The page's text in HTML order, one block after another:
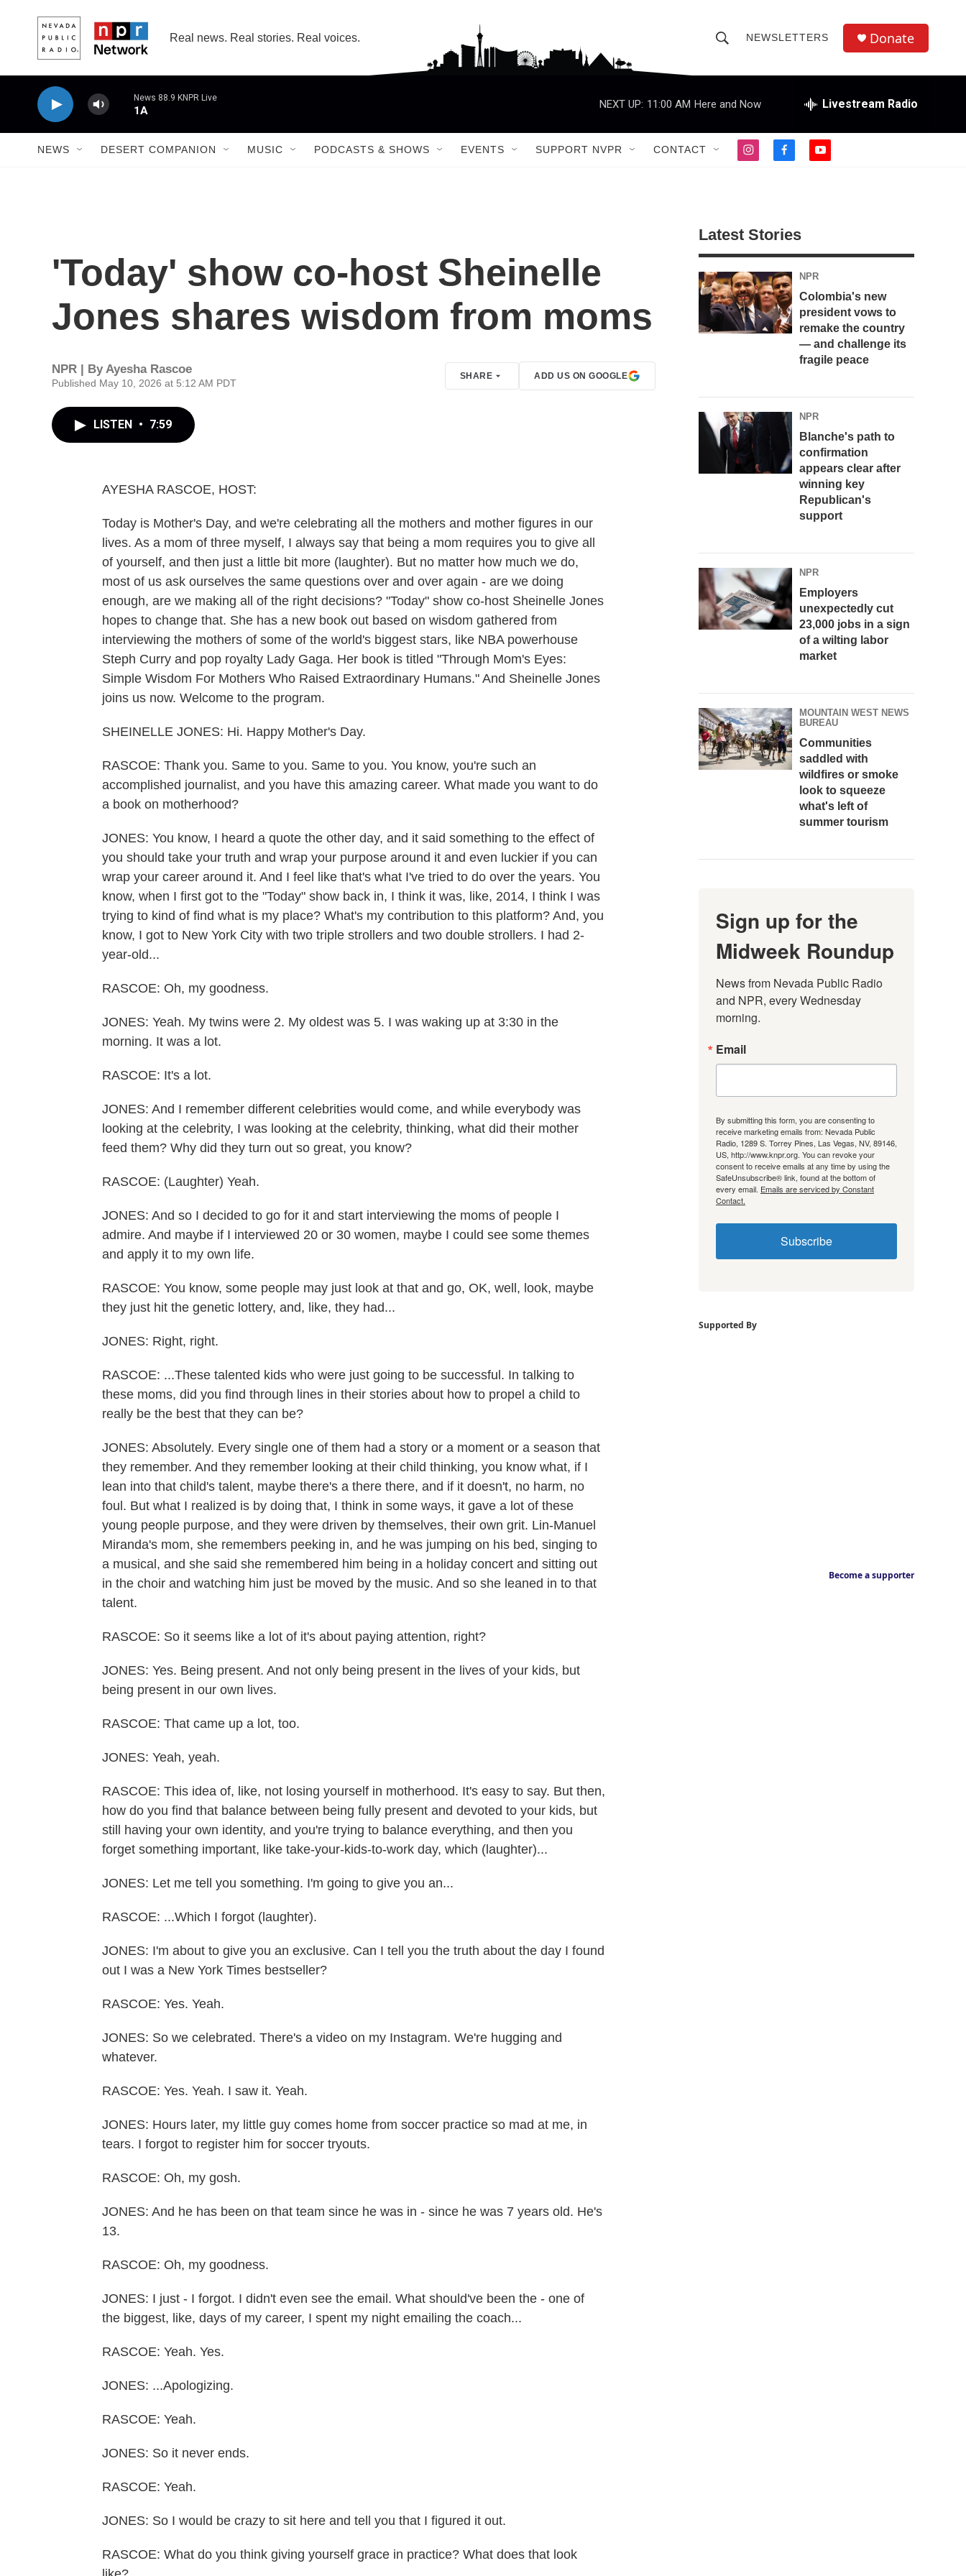
Real news. Real stories. Real voices.
h
o
w
r
c
h
r
NEWSLETTERS Donate
News 88.9 KNPR Live
1A
NEXT UP: 11:00 AM Here and Now Livestream Radio
NEWS DESERT COMPANION MUSIC PODCASTS & SHOWS EVENTS SUPPORT NVPR CONTACT
i
g
r
a
m
f
o
o
k
y
'Today' show co-host Sheinelle
Jones shares wisdom from moms
NPR | ByAyesha Rascoe
Published May 10, 2026 at 5:12 AM PDT
SHARE ADD US ON GOOGLE
LISTEN • 7:59
AYESHA RASCOE, HOST:
Today is Mother's Day, and we're celebrating all the mothers and mother figures in our
lives. As a mom of three myself, I always say that being a mom requires you to give all
of yourself, and then just a little bit more (laughter). But no matter how much we do,
most of us ask ourselves the same questions over and over again - are we doing
enough, are we making all of the right decisions? "Today" show co-host Sheinelle Jones
hopes to change that. She has a new book out based on wisdom gathered from
interviewing the mothers of some of the world's biggest stars, like NBA powerhouse
Steph Curry and pop royalty Lady Gaga. Her book is titled "Through Mom's Eyes:
Simple Wisdom For Mothers Who Raised Extraordinary Humans." And Sheinelle Jones
joins us now. Welcome to the program.
SHEINELLE JONES: Hi. Happy Mother's Day.
RASCOE: Thank you. Same to you. Same to you. You know, you're such an
accomplished journalist, and you have this amazing career. What made you want to do
a book on motherhood?
JONES: You know, I heard a quote the other day, and it said something to the effect of
you should take your truth and wrap your purpose around it and even luckier if you can
wrap your career around it. And I feel like that's what I've tried to do over the years. You
know, when I first got to the "Today" show back in, I think it was, like, 2014, I think I was
trying to kind of find what is my place? What's my contribution to this platform? And, you
know, I got to New York City with two triple strollers and two double strollers. I had 2-
year-old...
RASCOE: Oh, my goodness.
JONES: Yeah. My twins were 2. My oldest was 5. I was waking up at 3:30 in the
morning. It was a lot.
RASCOE: It's a lot.
JONES: And I remember different celebrities would come, and while everybody was
looking at the celebrity, I was looking at the celebrity, thinking, what did their mother
feed them? Why did they turn out so great, you know?
RASCOE: (Laughter) Yeah.
JONES: And so I decided to go for it and start interviewing the moms of people I
admire. And maybe if I interviewed 20 or 30 women, maybe I could see some themes
and apply it to my own life.
RASCOE: You know, some people may just look at that and go, OK, well, look, maybe
they just hit the genetic lottery, and, like, they had...
JONES: Right, right.
RASCOE: ...These talented kids who were just going to be successful. In talking to
these moms, did you find through lines in their stories about how to propel a child to
really be the best that they can be?
JONES: Absolutely. Every single one of them had a story or a moment or a season that
they remember. And they remember looking at their child thinking, you know what, if I
lean into that child's talent, maybe there's a there there, and if it doesn't, no harm, no
foul. But what I realized is by doing that, I think in some ways, it gave a lot of these
young people purpose, and they were driven by themselves, their own grit. Lin-Manuel
Miranda's mom, she remembers peeking in, and he was jumping on his bed, singing to
a musical, and she said she remembered him being in a holiday concert and sitting out
in the choir and watching him just be moved by the music. And so she leaned in to that
talent.
RASCOE: So it seems like a lot of it's about paying attention, right?
JONES: Yes. Being present. And not only being present in the lives of your kids, but
being present in our own lives.
RASCOE: That came up a lot, too.
JONES: Yeah, yeah.
RASCOE: This idea of, like, not losing yourself in motherhood. It's easy to say. But then,
how do you find that balance between being fully present and devoted to your kids, but
still having your own identity, and you're trying to balance everything, and then you
forget something important, like take-your-kids-to-work day, which (laughter)...
JONES: Let me tell you something. I'm going to give you an...
RASCOE: ...Which I forgot (laughter).
JONES: I'm about to give you an exclusive. Can I tell you the truth about the day I found
out I was a New York Times bestseller?
RASCOE: Yes. Yeah.
JONES: So we celebrated. There's a video on my Instagram. We're hugging and
whatever.
RASCOE: Yes. Yeah. I saw it. Yeah.
JONES: Hours later, my little guy comes home from soccer practice so mad at me, in
tears. I forgot to register him for soccer tryouts.
RASCOE: Oh, my gosh.
JONES: And he has been on that team since he was in - since he was 7 years old. He's
13.
RASCOE: Oh, my goodness.
JONES: I just - I forgot. I didn't even see the email. What should've been the - one of
the biggest, like, days of my career, I spent my night emailing the coach...
RASCOE: Yeah. Yes.
JONES: ...Apologizing.
RASCOE: Yeah.
JONES: So it never ends.
RASCOE: Yeah.
JONES: So I would be crazy to sit here and tell you that I figured it out.
RASCOE: What do you think giving yourself grace in practice? What does that look
Latest Stories
NPR
Colombia's new
president vows to
remake the country
— and challenge its
fragile peace
NPR
Blanche's path to
confirmation
appears clear after
winning key
Republican's
support
NPR
Employers
unexpectedly cut
23,000 jobs in a sign
of a wilting labor
market
MOUNTAIN WEST NEWS
BUREAU
Communities
saddled with
wildfires or smoke
look to squeeze
what's left of
summer tourism
Sign up for the
Midweek Roundup
News from Nevada Public Radio
and NPR, every Wednesday
morning.
Email
By submitting this form, you are consenting to
receive marketing emails from: Nevada Public
Radio, 1289 S. Torrey Pines, Las Vegas, NV, 89146,
US, http://www.knpr.org. You can revoke your
consent to receive emails at any time by using the
SafeUnsubscribe® link, found at the bottom of
every email. Emails are serviced by Constant
Contact.
Subscribe
Supported By
Become a supporter